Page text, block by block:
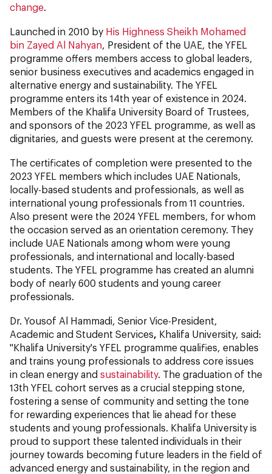
change
Launched in 2010 by His Highness Sheikh Mohamed
bin Zayed Al Nahyan , President of the UAE, the YFEL
programme offers members access to global leaders,
senior business executives and academics engaged in
alternative energy and sustainability. The YFEL
programme enters its 14th year of existence in 2024.
Members of the Khalifa University Board of Trustees,
and sponsors of the 2023 YFEL programme, as well as
dignitaries, and guests were present at the ceremony.
The certificates of completion were presented to the
2023 YFEL members which includes UAE Nationals,
locally-based students and professionals, as well as
international young professionals from 11 countries.
Also present were the 2024 YFEL members, for whom
the occasion served as an orientation ceremony. They
include UAE Nationals among whom were young
professionals, and international and locally-based
students. The YFEL programme has created an alumni
body of nearly 600 students and young career
professionals.
Dr. Yousof Al Hammadi, Senior Vice-President,
Academic and Student Services, Khalifa University, said:
"Khalifa University's YFEL programme qualifies, enables
and trains young professionals to address core issues
in clean energy and sustainability. The graduation of the
13th YFEL cohort serves as a crucial stepping stone,
fostering a sense of community and setting the tone
for rewarding experiences that lie ahead for these
students and young professionals. Khalifa University is
proud to support these talented individuals in their
journey towards becoming future leaders in the field of
advanced energy and sustainability, in the region and